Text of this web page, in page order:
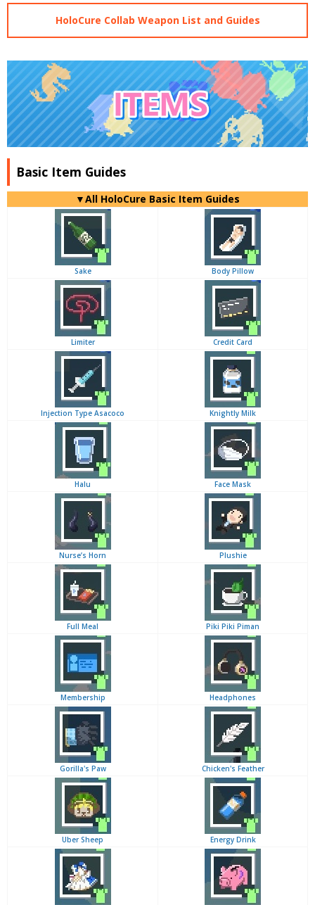
HoloCure Collab Weapon List and Guides
Basic Item Guides
▼All HoloCure Basic Item Guides
Sake Body Pillow
Limiter Credit Card
Injection Type Asacoco Knightly Milk
Halu Face Mask
Nurse’s Horn Plushie
Full Meal Piki Piki Piman
Membership Headphones
Gorilla's Paw Chicken's Feather
Uber Sheep Energy Drink